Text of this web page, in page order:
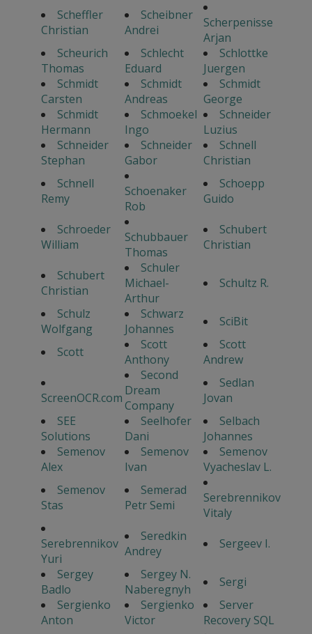
Scheffler
Christian
Scheibner
Andrei
Scherpenisse
Arjan
Scheurich
Thomas
Schlecht
Eduard
Schlottke
Juergen
Schmidt
Carsten
Schmidt
Andreas
Schmidt
George
Schmidt
Hermann
Schmoekel
Ingo
Schneider
Luzius
Schneider
Stephan
Schneider
Gabor
Schnell
Christian
Schnell
Remy
Schoenaker
Rob
Schoepp
Guido
Schroeder
William
Schubbauer
Thomas
Schubert
Christian
Schubert
Christian
Schuler
Michael-
Arthur
Schultz R.
Schulz
Wolfgang
Schwarz
Johannes
SciBit
Scott
Scott
Anthony
Scott
Andrew
ScreenOCR.com
Second
Dream
Company
Sedlan
Jovan
SEE
Solutions
Seelhofer
Dani
Selbach
Johannes
Semenov
Alex
Semenov
Ivan
Semenov
Vyacheslav L.
Semenov
Stas
Semerad
Petr Semi
Serebrennikov
Vitaly
Serebrennikov
Yuri
Seredkin
Andrey
Sergeev I.
Sergey
Badlo
Sergey N.
Naberegnyh
Sergi
Sergienko
Anton
Sergienko
Victor
Server
Recovery SQL